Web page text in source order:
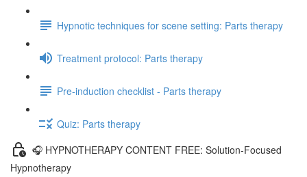
Hypnotic techniques for scene setting: Parts therapy
Treatment protocol: Parts therapy
Pre-induction checklist - Parts therapy
Quiz: Parts therapy
🎧 HYPNOTHERAPY CONTENT FREE: Solution-Focused
Hypnotherapy